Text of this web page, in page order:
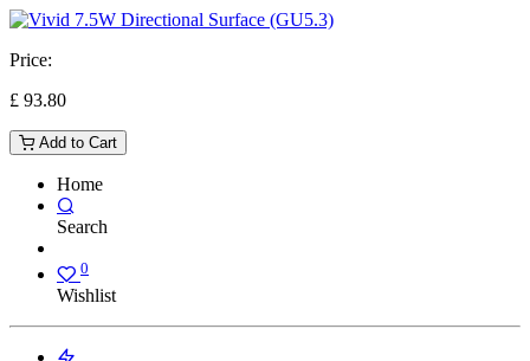
Price:
£ 93.80
Add to Cart
Home
Search
0
Wishlist